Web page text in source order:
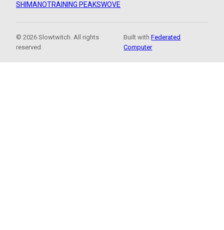
SHIMANOTRAINING PEAKSWOVE
© 2026 Slowtwitch. All rights
reserved.
Built withFederated
Computer